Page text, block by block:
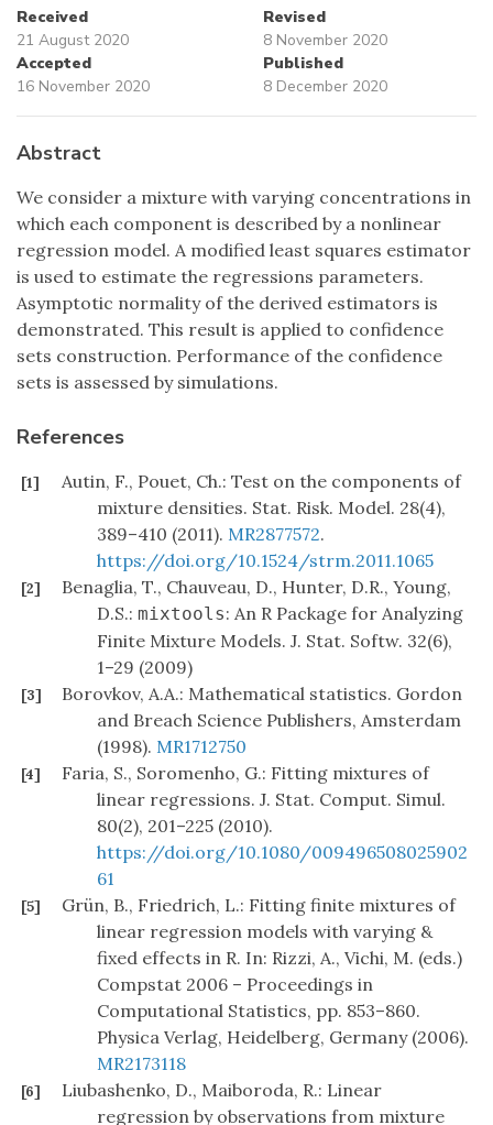
Received
21 August 2020
Revised
8 November 2020
Accepted
16 November 2020
Published
8 December 2020
Abstract
We consider a mixture with varying concentrations in
which each component is described by a nonlinear
regression model. A modified least squares estimator
is used to estimate the regressions parameters.
Asymptotic normality of the derived estimators is
demonstrated. This result is applied to confidence
sets construction. Performance of the confidence
sets is assessed by simulations.
References
[1]
Autin, F., Pouet, Ch.: Test on the components of
mixture densities. Stat. Risk. Model. 28(4),
389–410 (2011). MR2877572.
https://doi.org/10.1524/strm.2011.1065
[2]
Benaglia, T., Chauveau, D., Hunter, D.R., Young,
D.S.: mixtools: An R Package for Analyzing
Finite Mixture Models. J. Stat. Softw. 32(6),
1–29 (2009)
[3]
Borovkov, A.A.: Mathematical statistics. Gordon
and Breach Science Publishers, Amsterdam
(1998). MR1712750
[4]
Faria, S., Soromenho, G.: Fitting mixtures of
linear regressions. J. Stat. Comput. Simul.
80(2), 201–225 (2010).
https://doi.org/10.1080/009496508025902
61
[5]
Grün, B., Friedrich, L.: Fitting finite mixtures of
linear regression models with varying &
fixed effects in R. In: Rizzi, A., Vichi, M. (eds.)
Compstat 2006 – Proceedings in
Computational Statistics, pp. 853–860.
Physica Verlag, Heidelberg, Germany (2006).
MR2173118
[6]
Liubashenko, D., Maiboroda, R.: Linear
regression by observations from mixture